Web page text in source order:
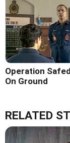
Operation
On Ground
RELATED